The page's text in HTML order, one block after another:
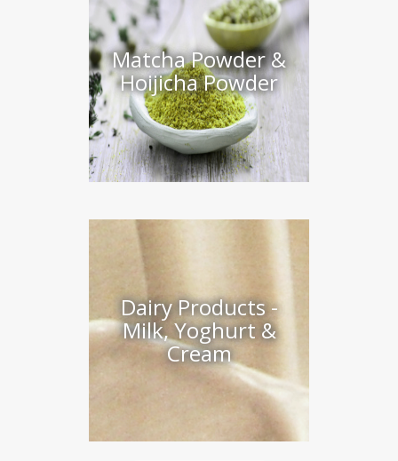
Matcha Powder &
Hoijicha Powder
Dairy Products -
Milk, Yoghurt &
Cream